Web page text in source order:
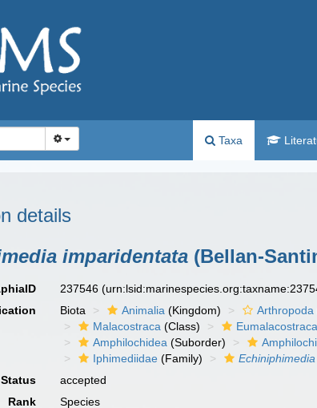
Taxa
details
imparidentata (Bellan-
237546
Biota Animalia (Kingdom) Arthropoda
Malacostraca (Class) Eumalacostraca
Amphilochidea (Suborder)
Iphimediidae (Family) Echiniphimedia
Status
accepted
Rank
Species